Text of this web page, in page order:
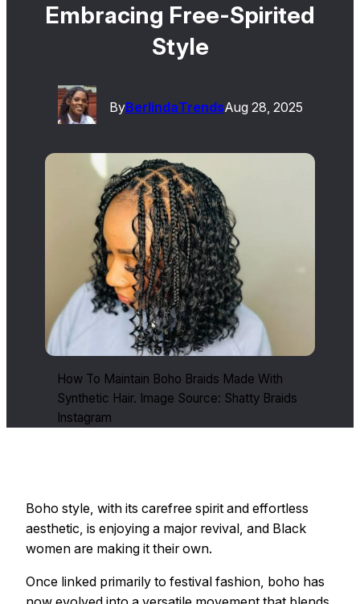
Embracing Free-Spirited
Style
ByBerlindaTrendsAug 28, 2025
How To Maintain Boho Braids Made With
Synthetic Hair. Image Source: Shatty Braids
Instagram
Boho style, with its carefree spirit and effortless
aesthetic, is enjoying a major revival, and Black
women are making it their own.
Once linked primarily to festival fashion, boho has